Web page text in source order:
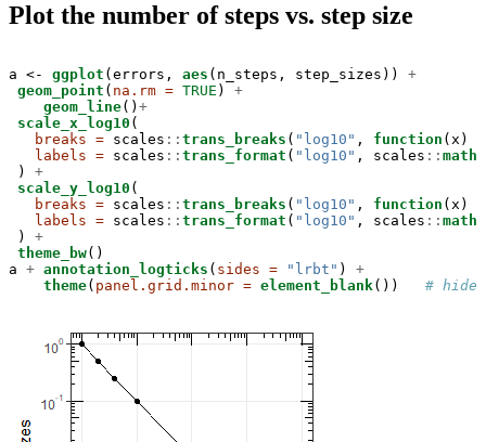
Plot the number of steps vs. step size
a <- ggplot (errors, aes (n_steps, step_sizes)) +
geom_point ( na.rm = TRUE ) +
geom_line() +
scale_x_log10 (
breaks = scales :: trans_breaks ( "log10" , function (x)
labels = scales :: trans_format ( "log10" , scales ::
) +
scale_y_log10 (
breaks = scales :: trans_breaks ( "log10" , function (x)
labels = scales :: trans_format ( "log10" , scales ::
) +
theme_bw()
a + annotation_logticks ( sides = "lrbt" ) +
theme( panel.grid.minor = element_blank()) # hide